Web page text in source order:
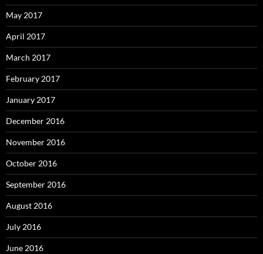
May 2017
April 2017
March 2017
February 2017
January 2017
December 2016
November 2016
October 2016
September 2016
August 2016
July 2016
June 2016